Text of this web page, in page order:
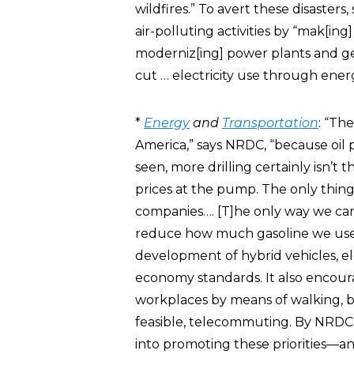
wildfires.” To avert these
air-polluting activities by
moderniz[ing] power plants and
cut … electricity use through
* Energy and Transportation:
America,” says NRDC, “because
seen, more drilling certainly isn’t
prices at the pump. The only
companies…. [T]he only way we
reduce how much gasoline we
development of hybrid vehicles,
economy standards. It also
workplaces by means of
feasible, telecommuting. By
into promoting these